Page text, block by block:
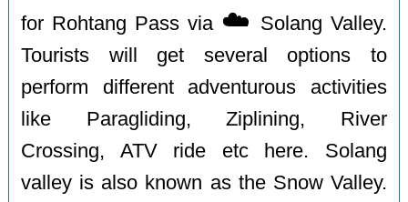
for Rohtang Pass via ☁️ Solang Valley.
Tourists will get several options to
perform different adventurous activities
like Paragliding, Ziplining, River
Crossing, ATV ride etc here. Solang
valley is also known as the Snow Valley.